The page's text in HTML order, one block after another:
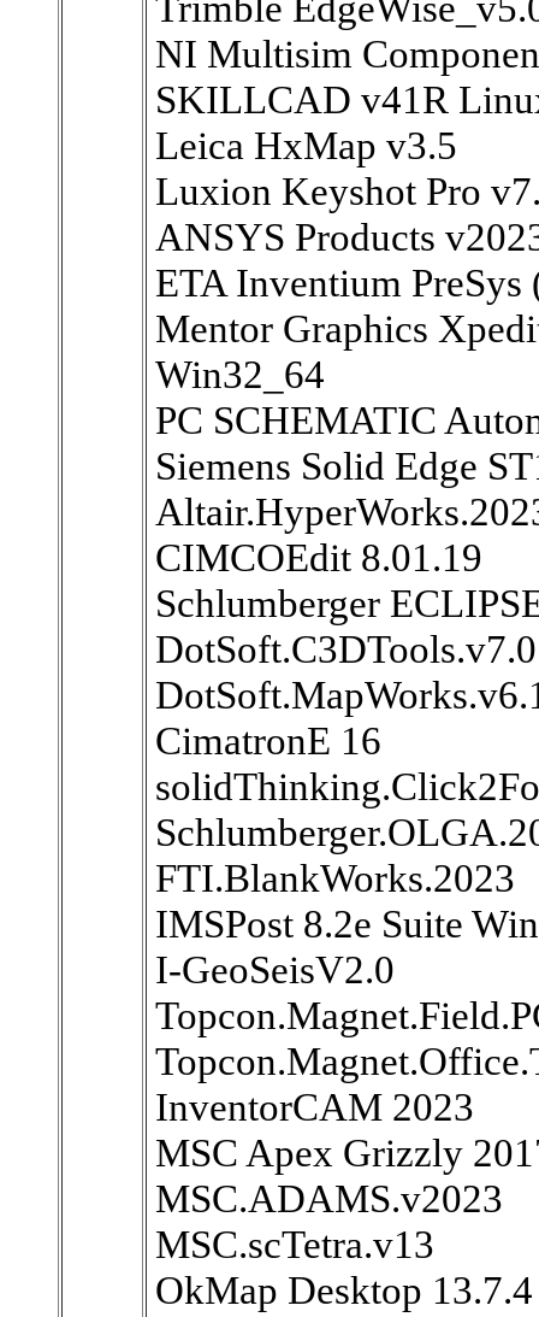
NI Multisim
SKILLCAD v41R
Leica HxMap v3.5
Luxion Keyshot Pro
ANSYS Products
ETA Inventium
Mentor Graphics
Win32_64
PC SCHEMATIC
Siemens Solid Edge
CIMCOEdit 8.01.19
Schlumberger
CimatronE 16
FTI.BlankWorks.2023
IMSPost 8.2e Suite
I-GeoSeisV2.0
InventorCAM 2023
MSC Apex Grizzly
MSC.ADAMS.v2023
MSC.scTetra.v13
OkMap Desktop 13.7.4